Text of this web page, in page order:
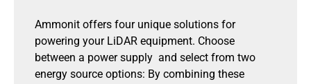
Ammonit offers four unique solutions for
powering your LiDAR equipment. Choose
between a power supply and select from two
energy source options: By combining these